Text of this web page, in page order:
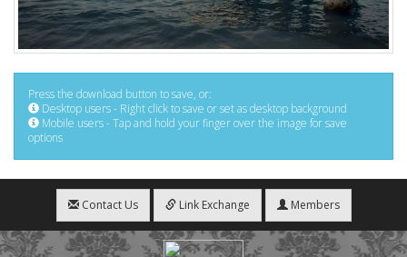
Press the download button to save, or:
Desktop users - Right click to save or set as desktop background
Mobile users - Tap and hold your finger over the image for save
options
Contact Us Link Exchange Members